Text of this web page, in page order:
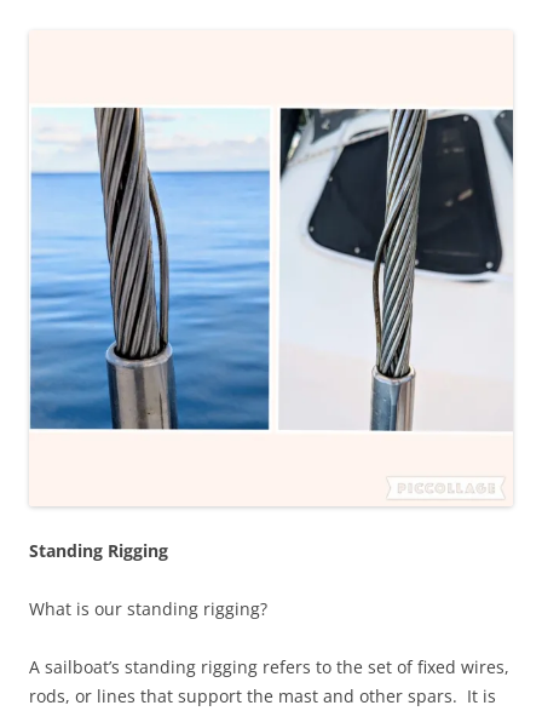
Standing Rigging
What is our standing rigging?
A sailboat’s standing rigging refers to the set of fixed wires,
rods, or lines that support the mast and other spars. It is